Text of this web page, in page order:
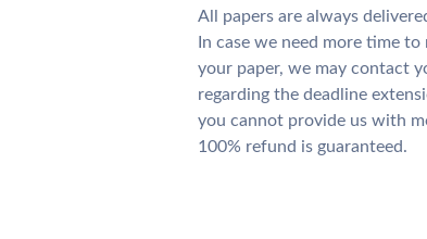
All papers are always
In case we need more time to
your paper, we may contact
regarding the deadline
you cannot provide us with
100% refund is guaranteed.